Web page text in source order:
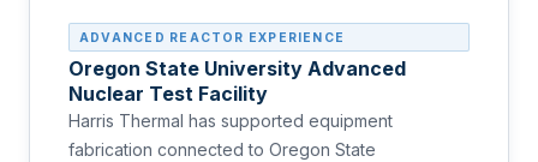
ADVANCED REACTOR EXPERIENCE
Oregon State University Advanced
Nuclear Test Facility
Harris Thermal has supported equipment
fabrication connected to Oregon State